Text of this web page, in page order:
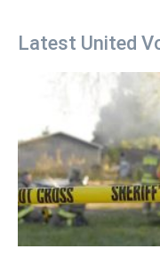
Latest United